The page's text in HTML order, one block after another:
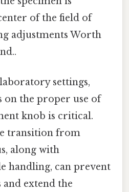
of the field of
adjustments Worth
settings,
on the proper use of
knob is critical.
transition from
along with
handling, can prevent
extend the